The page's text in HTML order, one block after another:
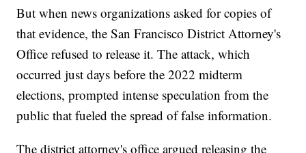
But when news organizations asked for copies of
that evidence, the San Francisco District Attorney's
Office refused to release it. The attack, which
occurred just days before the 2022 midterm
elections, prompted intense speculation from the
public that fueled the spread of false information.
The district attorney's office argued releasing the